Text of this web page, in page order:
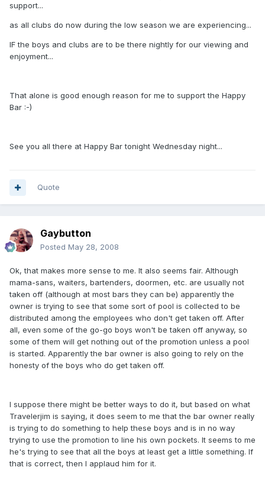
support...
as all clubs do now during the low season we are experiencing...
IF the boys and clubs are to be there nightly for our viewing and
enjoyment...
That alone is good enough reason for me to support the Happy
Bar :-)
See you all there at Happy Bar tonight Wednesday night...
Quote
Gaybutton
Posted May 28, 2008
Ok, that makes more sense to me. It also seems fair. Although
mama-sans, waiters, bartenders, doormen, etc. are usually not
taken off (although at most bars they can be) apparently the
owner is trying to see that some sort of pool is collected to be
distributed among the employees who don't get taken off. After
all, even some of the go-go boys won't be taken off anyway, so
some of them will get nothing out of the promotion unless a pool
is started. Apparently the bar owner is also going to rely on the
honesty of the boys who do get taken off.
I suppose there might be better ways to do it, but based on what
Travelerjim is saying, it does seem to me that the bar owner really
is trying to do something to help these boys and is in no way
trying to use the promotion to line his own pockets. It seems to me
he's trying to see that all the boys at least get a little something. If
that is correct, then I applaud him for it.